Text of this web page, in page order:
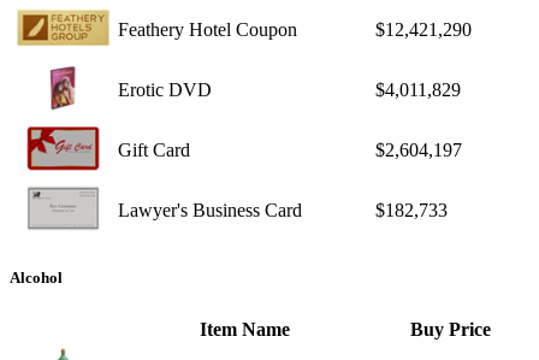
Feathery Hotel Coupon $12,421,290
Erotic DVD $4,011,829
Gift Card $2,604,197
Lawyer's Business Card $182,733
Alcohol
Item Name Buy Price